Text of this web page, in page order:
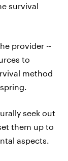
survival
provider --
to
method
seek out
them up to
aspects.